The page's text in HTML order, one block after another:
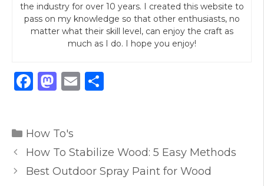
the industry for over 10 years. I created this website to
pass on my knowledge so that other enthusiasts, no
matter what their skill level, can enjoy the craft as
much as I do. I hope you enjoy!
F
e
b
o
M
o
d
o
E
Categories
How To's
How To Stabilize Wood: 5 Easy Methods
Best Outdoor Spray Paint for Wood